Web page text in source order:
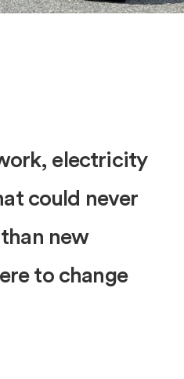
electricity
could never
new
to change